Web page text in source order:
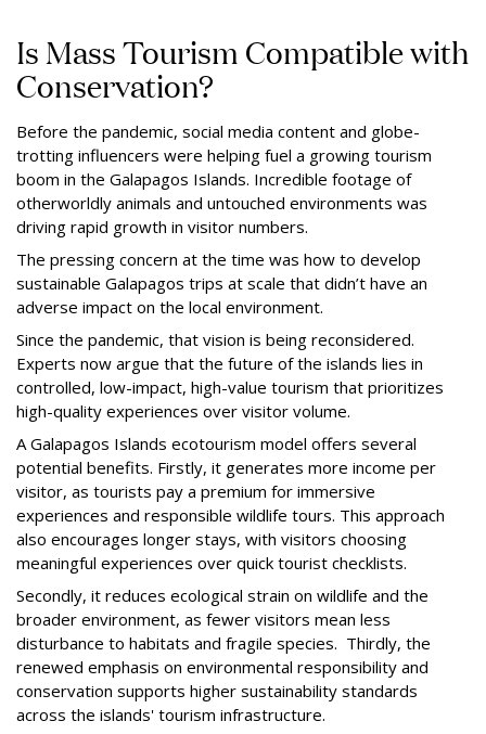
Is Mass Tourism Compatible with
Conservation?
Before the pandemic, social media content and globe-
trotting influencers were helping fuel a growing tourism
boom in the Galapagos Islands. Incredible footage of
otherworldly animals and untouched environments was
driving rapid growth in visitor numbers.
The pressing concern at the time was how to develop
sustainable Galapagos trips at scale that didn’t have an
adverse impact on the local environment.
Since the pandemic, that vision is being reconsidered.
Experts now argue that the future of the islands lies in
controlled, low-impact, high-value tourism that prioritizes
high-quality experiences over visitor volume.
A Galapagos Islands ecotourism model offers several
potential benefits. Firstly, it generates more income per
visitor, as tourists pay a premium for immersive
experiences and responsible wildlife tours. This approach
also encourages longer stays, with visitors choosing
meaningful experiences over quick tourist checklists.
Secondly, it reduces ecological strain on wildlife and the
broader environment, as fewer visitors mean less
disturbance to habitats and fragile species. Thirdly, the
renewed emphasis on environmental responsibility and
conservation supports higher sustainability standards
across the islands' tourism infrastructure.